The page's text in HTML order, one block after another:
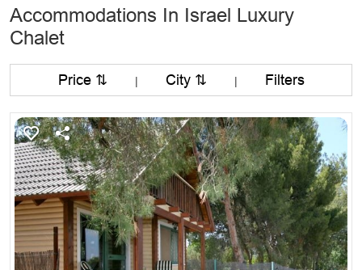
Accommodations In Israel Luxury
Chalet
Price ⇅ | City ⇅ | Filters